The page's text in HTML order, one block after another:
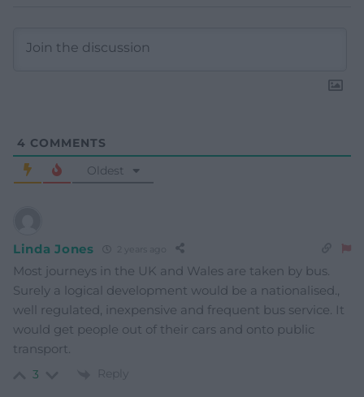
4 COMMENTS
Oldest
Linda Jones
Most journeys in the UK and Wales are taken by bus.
Surely a logical development would be a nationalised.,
well regulated, inexpensive and frequent bus service. It
would get people out of their cars and onto public
transport.
3 Reply